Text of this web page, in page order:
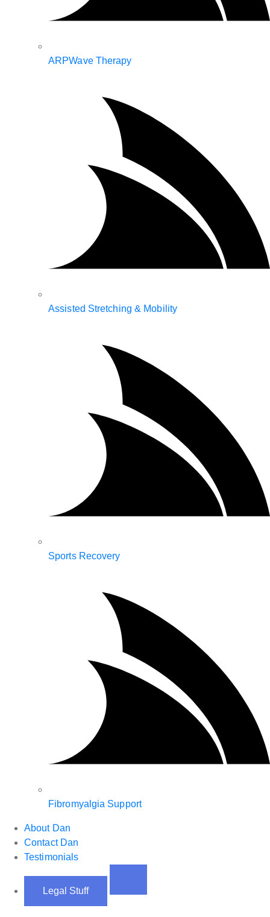
ARPWave Therapy
Assisted Stretching & Mobility
Sports Recovery
Fibromyalgia Support
About Dan
Contact Dan
Testimonials
Legal Stuff